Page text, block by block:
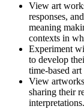
View art
responses,
meaning
contexts in
Experiment
to develop
time-based
View
sharing their
interpretations.